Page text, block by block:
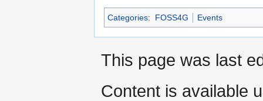
Categories: FOSS4G Events
This page was last
Content is available